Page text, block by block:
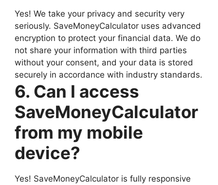
Yes! We take your privacy and security very
seriously. SaveMoneyCalculator uses advanced
encryption to protect your financial data. We do
not share your information with third parties
without your consent, and your data is stored
securely in accordance with industry standards.
6. Can I access
SaveMoneyCalculator
from my mobile
device?
Yes! SaveMoneyCalculator is fully responsive